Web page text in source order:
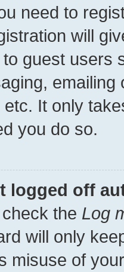
need to
will
guest users
It only
you do so.
logged off
the Log
will only
misuse of